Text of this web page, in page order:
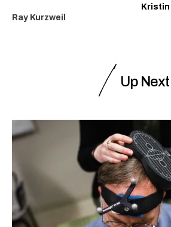
Ray Kurzweil
Up Next